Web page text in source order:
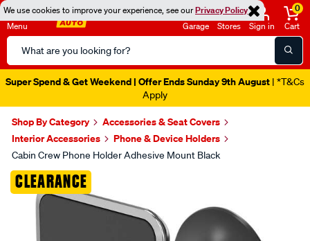
We use cookies to improve your experience, see ourPrivacy Policy
Menu
Search
Catalog
Garage Stores Sign in
0
Cart
Super Spend & Get Weekend | Offer Ends Sunday 9th August | *T&Cs
Apply
Shop By Category
Accessories & Seat Covers
Interior Accessories
Phone & Device Holders
Cabin Crew Phone Holder Adhesive Mount Black
CLEARANCE
Images